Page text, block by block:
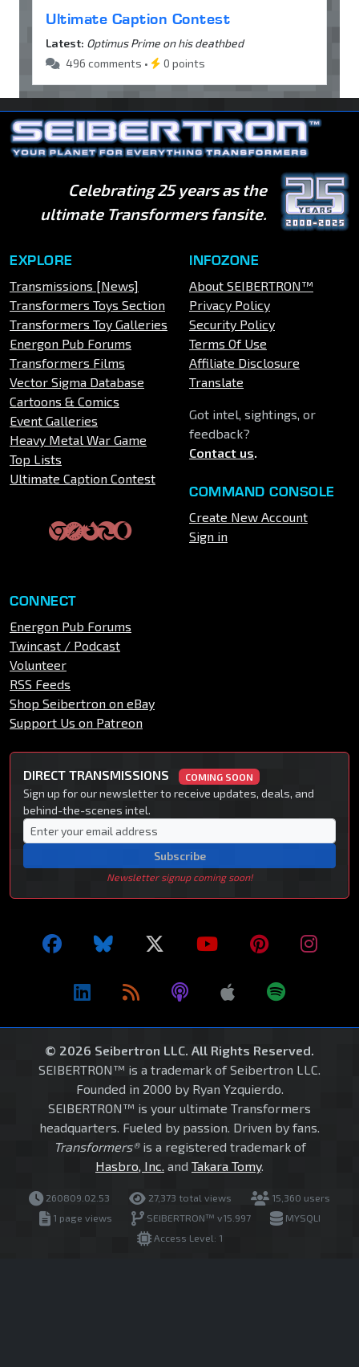
Ultimate Caption Contest
Latest: Optimus Prime on his deathbed
496 comments •
0 points
Celebrating 25 years as the
ultimate Transformers fansite.
EXPLORE
Transmissions [News]
Transformers Toys Section
Transformers Toy Galleries
Energon Pub Forums
Transformers Films
Vector Sigma Database
Cartoons & Comics
Event Galleries
Heavy Metal War Game
Top Lists
Ultimate Caption Contest
INFOZONE
About SEIBERTRON™
Privacy Policy
Security Policy
Terms Of Use
Affiliate Disclosure
Translate
Got intel, sightings, or
feedback?
Contact us.
COMMAND CONSOLE
Create New Account
Sign in
CONNECT
Energon Pub Forums
Twincast / Podcast
Volunteer
RSS Feeds
Shop Seibertron on eBay
Support Us on Patreon
DIRECT TRANSMISSIONS COMING SOON
Sign up for our newsletter to receive updates, deals, and
behind-the-scenes intel.
Subscribe
Newsletter signup coming soon!
© 2026 Seibertron LLC. All Rights Reserved.
SEIBERTRON™ is a trademark of Seibertron LLC.
Founded in 2000 by Ryan Yzquierdo.
SEIBERTRON™ is your ultimate Transformers
headquarters. Fueled by passion. Driven by fans.
Transformers®is a registered trademark of
Hasbro, Inc. and Takara Tomy.
260809.02.53 27,373 total views
15,360 users
1 page views
SEIBERTRON™ v15.997
MYSQLI
Access Level: 1